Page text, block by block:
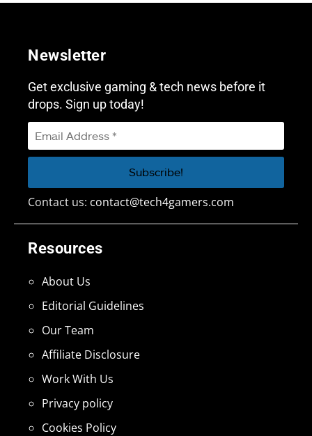
Resources
About Us
Editorial Guidelines
Our Team
Affiliate Disclosure
Work With Us
Privacy policy
Cookies Policy
Newsletter
Get exclusive gaming & tech news before it
drops. Sign up today!
Contact us: contact@tech4gamers.com